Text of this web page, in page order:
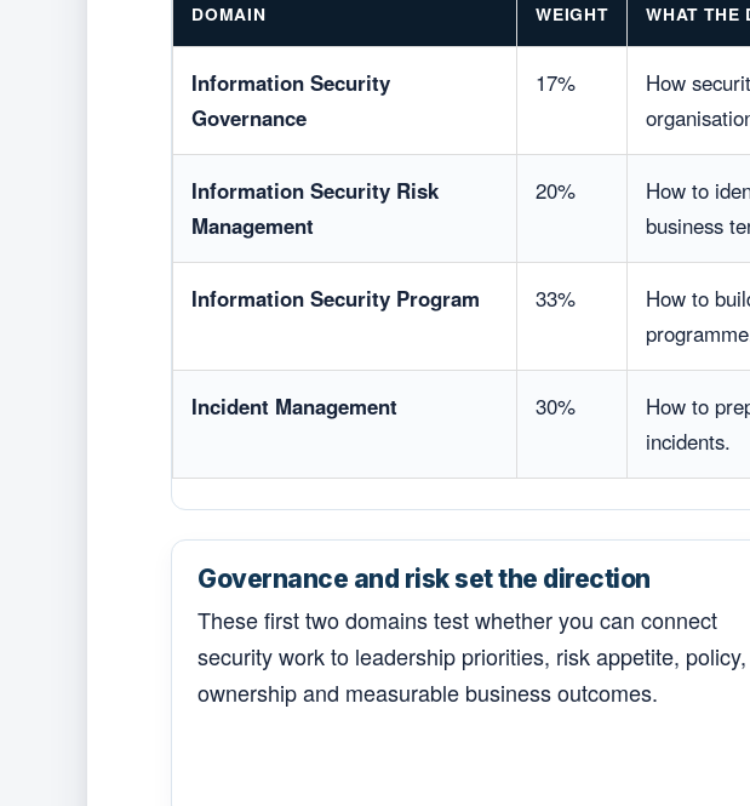
DOMAIN WEIGHT WHAT THE
Information Security
Governance
17%
How
Information Security Risk
Management
20%
How to
business
Information Security Program 33%
How to
Incident Management 30%
How to
incidents.
Governance and risk set the direction
These first two domains test whether you can connect
security work to leadership priorities, risk appetite, policy,
ownership and measurable business outcomes.